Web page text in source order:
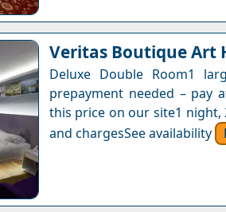
Veritas Boutique Art
Deluxe Double Room1
prepayment needed –
this price on our site1 night,
and chargesSee availability